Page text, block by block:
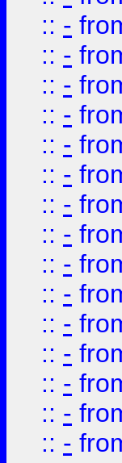
:: -
:: -
:: -
:: -
:: -
:: -
:: -
:: -
:: -
:: -
:: -
:: -
:: -
:: -
:: -